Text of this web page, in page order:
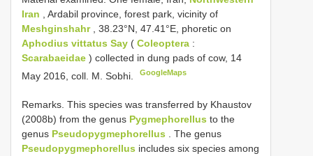
Iran
, Ardabil province, forest park, vicinity of
Meshginshahr
, 38.23°N, 47.41°E, phoretic on
Aphodius vittatus Say ( Coleoptera :
Scarabaeidae ) collected in dung pads of cow, 14
May 2016, coll. M. Sobhi.
GoogleMaps
Remarks. This species was transferred by Khaustov
(2008b) from the genus Pygmephorellus to the
genus Pseudopygmephorellus . The genus
Pseudopygmephorellus includes six species among